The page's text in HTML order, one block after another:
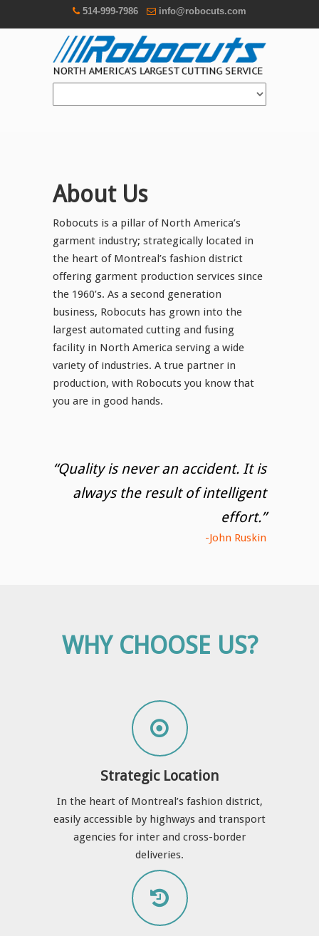
514-999-7986 info@robocuts.com
About Us
Robocuts is a pillar of North America’s
garment industry; strategically located in
the heart of Montreal’s fashion district
offering garment production services since
the 1960’s. As a second generation
business, Robocuts has grown into the
largest automated cutting and fusing
facility in North America serving a wide
variety of industries. A true partner in
production, with Robocuts you know that
you are in good hands.
“Quality is never an accident. It is
always the result of intelligent
effort.”
-John Ruskin
WHY CHOOSE US?
Strategic Location
In the heart of Montreal’s fashion district,
easily accessible by highways and transport
agencies for inter and cross-border
deliveries.